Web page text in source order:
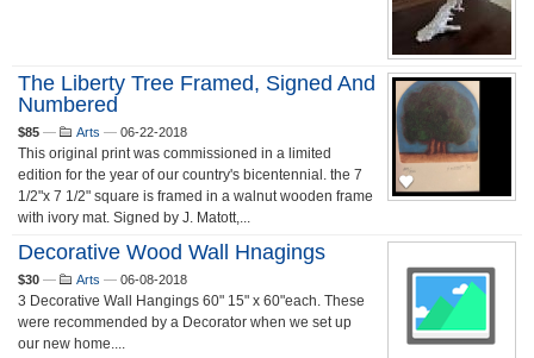
The Liberty Tree Framed, Signed And
Numbered
$85 — Arts — 06-22-2018
This original print was commissioned in a limited
edition for the year of our country's bicentennial. the 7
1/2"x 7 1/2" square is framed in a walnut wooden frame
with ivory mat. Signed by J. Matott,...
Decorative Wood Wall Hnagings
$30 — Arts — 06-08-2018
3 Decorative Wall Hangings 60" 15" x 60"each. These
were recommended by a Decorator when we set up
our new home....